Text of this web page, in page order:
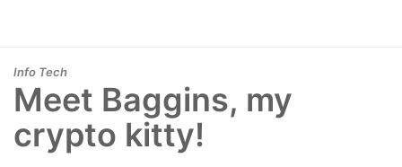
Info Tech
Meet Baggins, my
crypto kitty!